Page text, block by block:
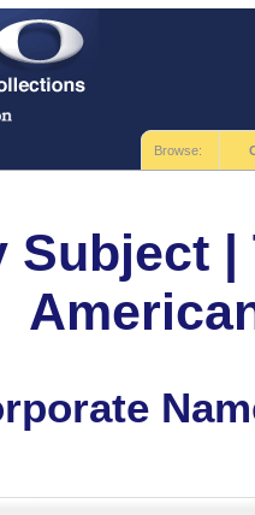
Browse:
Subject